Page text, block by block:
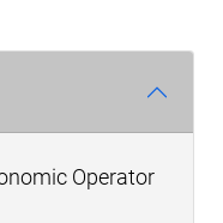
Operator